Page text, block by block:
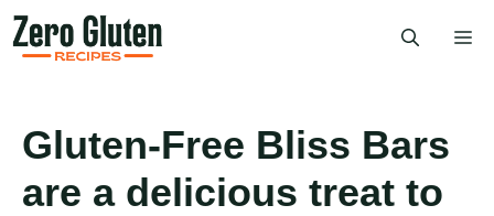
Skip
to
content
Gluten-Free Bliss Bars
are a delicious treat to